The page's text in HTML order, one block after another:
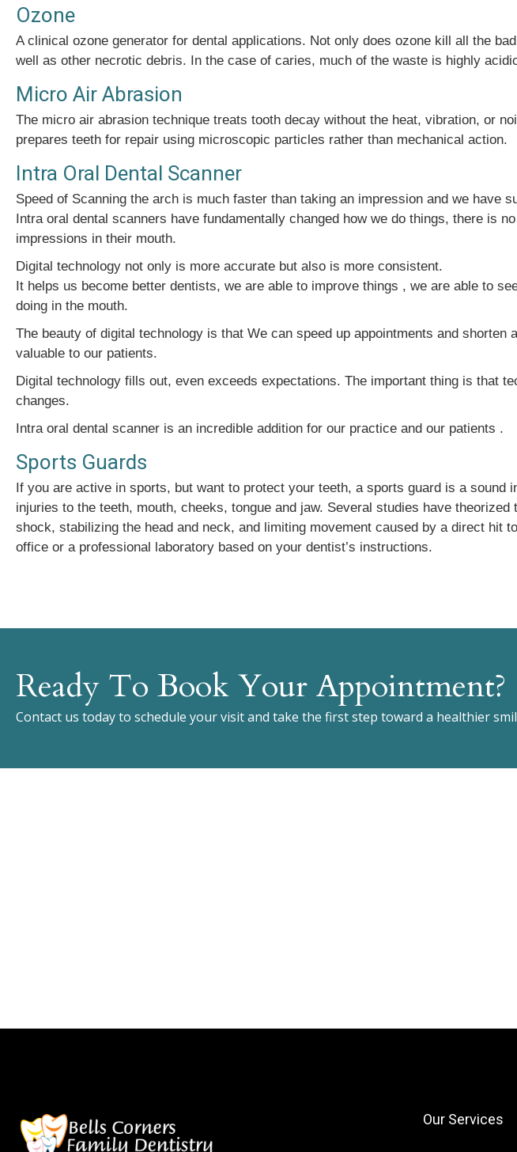
Ozone
A clinical ozone generator for dental applications. Not only does ozone kill all the
well as other necrotic debris. In the case of caries, much of the waste is highly
Micro Air Abrasion
The micro air abrasion technique treats tooth decay without the heat, vibration, or
prepares teeth for repair using microscopic particles rather than mechanical action.
Intra Oral Dental Scanner
Speed of Scanning the arch is much faster than taking an impression and we have
Intra oral dental scanners have fundamentally changed how we do things, there is
impressions in their mouth.
Digital technology not only is more accurate but also is more consistent.
It helps us become better dentists, we are able to improve things , we are able to
doing in the mouth.
The beauty of digital technology is that We can speed up appointments and
valuable to our patients.
Digital technology fills out, even exceeds expectations. The important thing is that
changes.
Intra oral dental scanner is an incredible addition for our practice and our patients .
Sports Guards
If you are active in sports, but want to protect your teeth, a sports guard is a
injuries to the teeth, mouth, cheeks, tongue and jaw. Several studies have
shock, stabilizing the head and neck, and limiting movement caused by a direct hit
office or a professional laboratory based on your dentist’s instructions.
Ready To Book Your Appointment?
Contact us today to schedule your visit and take the first step toward a healthier
Our Services